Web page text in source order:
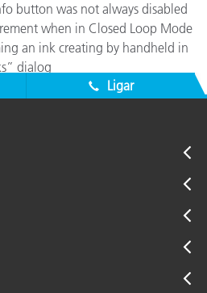
button was not always disabled
when in Closed Loop Mode
an ink creating by handheld in
dialog
Ligar